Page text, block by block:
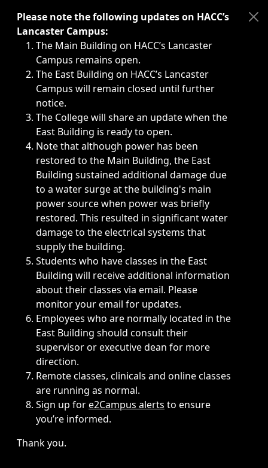
Immediate announcements, such as weather-related
Please note the following updates on HACC’s
Lancaster Campus:
The Main Building on HACC’s Lancaster
Campus remains open.
The East Building on HACC’s Lancaster
Campus will remain closed until further
notice.
The College will share an update when the
East Building is ready to open.
Note that although power has been
restored to the Main Building, the East
Building sustained additional damage due
to a water surge at the building's main
power source when power was briefly
restored. This resulted in significant water
damage to the electrical systems that
supply the building.
Students who have classes in the East
Building will receive additional information
about their classes via email. Please
monitor your email for updates.
Employees who are normally located in the
East Building should consult their
supervisor or executive dean for more
direction.
Remote classes, clinicals and online classes
are running as normal.
Sign up fore2Campus alerts to ensure
you’re informed.
Thank you.